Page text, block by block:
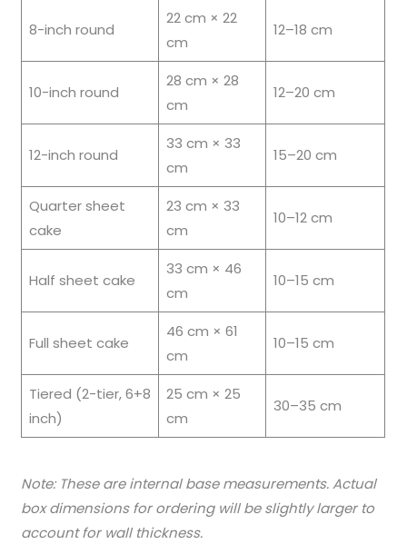
8-inch round
22 cm × 22
cm
12–18 cm
10-inch round
28 cm × 28
cm
12–20 cm
12-inch round
33 cm × 33
cm
15–20 cm
Quarter sheet
cake
23 cm × 33
cm
10–12 cm
Half sheet cake
33 cm × 46
cm
10–15 cm
Full sheet cake
46 cm × 61
cm
10–15 cm
Tiered (2-tier, 6+8
inch)
25 cm × 25
cm
30–35 cm
Note: These are internal base measurements. Actual
box dimensions for ordering will be slightly larger to
account for wall thickness.